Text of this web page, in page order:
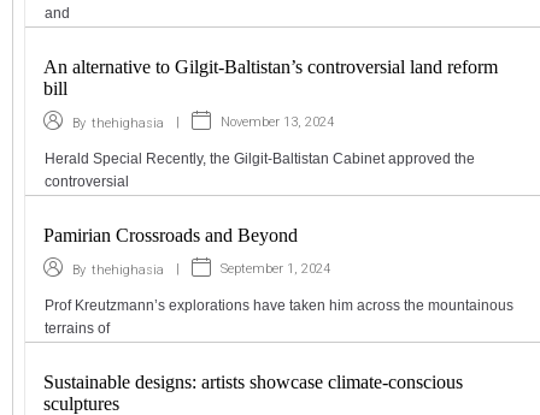
and
An alternative to Gilgit-Baltistan’s controversial land reform
bill
By thehighasia | November 13, 2024
Herald Special Recently, the Gilgit-Baltistan Cabinet approved the
controversial
Pamirian Crossroads and Beyond
By thehighasia | September 1, 2024
Prof Kreutzmann’s explorations have taken him across the mountainous
terrains of
Sustainable designs: artists showcase climate-conscious
sculptures